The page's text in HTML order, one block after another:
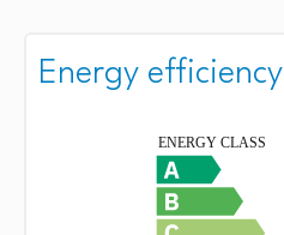
Energy efficiency